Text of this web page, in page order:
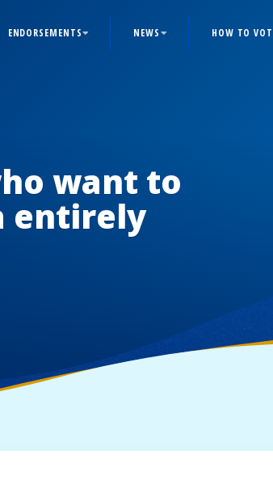
ENDORSEMENTS NEWS HOW TO
want to
entirely